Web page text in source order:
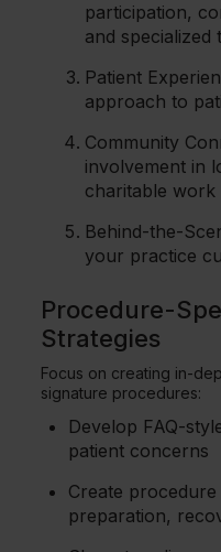
participation,
and specialized
Patient
approach to
Community
involvement in
charitable work
Behind-the-
your practice
Procedure-
Strategies
Focus on creating in-
signature procedures:
Develop FAQ-
patient concerns
Create
preparation,